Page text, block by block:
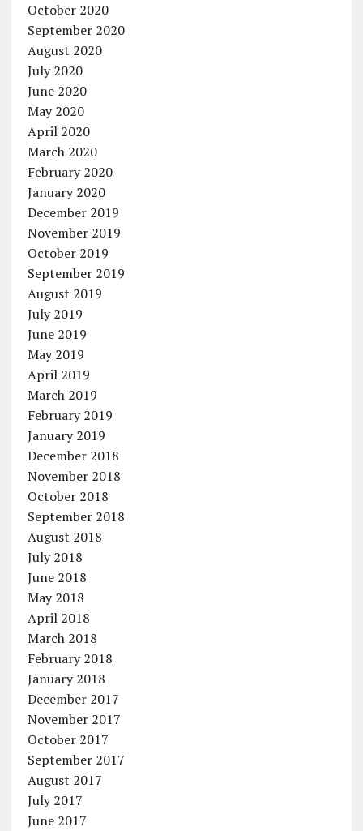
October 2020
September 2020
August 2020
July 2020
June 2020
May 2020
April 2020
March 2020
February 2020
January 2020
December 2019
November 2019
October 2019
September 2019
August 2019
July 2019
June 2019
May 2019
April 2019
March 2019
February 2019
January 2019
December 2018
November 2018
October 2018
September 2018
August 2018
July 2018
June 2018
May 2018
April 2018
March 2018
February 2018
January 2018
December 2017
November 2017
October 2017
September 2017
August 2017
July 2017
June 2017